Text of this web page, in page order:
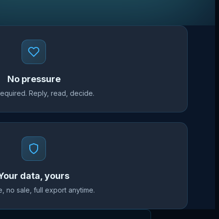
No pressure
Reply, read, decide.
data, yours
no sale, full export anytime.